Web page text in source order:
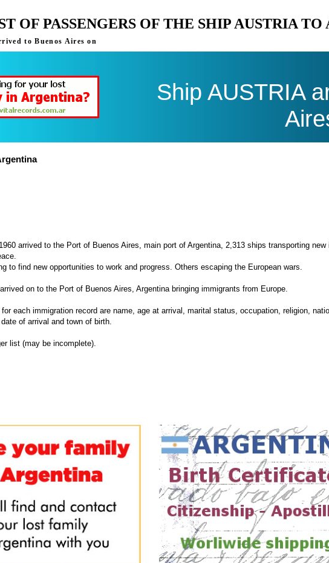
OF PASSENGERS OF THE SHIP AUSTRIA
to Buenos Aires on
Ship AUSTRIA
arrived to the Port of Buenos Aires, main port of Argentina, 2,313 ships transporting new
to find new opportunities to work and progress. Others escaping the European wars.
on to the Port of Buenos Aires, Argentina bringing immigrants from Europe.
each immigration record are name, age at arrival, marital status, occupation, religion,
of arrival and town of birth.
list (may be incomplete).